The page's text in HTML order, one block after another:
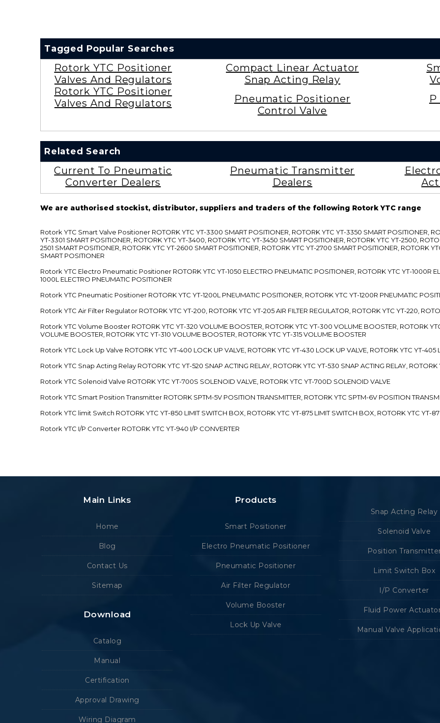
Tagged Popular Searches
Rotork YTC Positioner
Valves And Regulators
Rotork YTC Positioner
Valves And Regulators
Compact Linear Actuator
Snap Acting Relay
Pneumatic Positioner
Control Valve
P
Related Search
Current To Pneumatic
Converter Dealers
Pneumatic Transmitter
Dealers
We are authorised stockist, distributor, suppliers and traders of the following Rotork YTC range
Rotork YTC Smart Valve Positioner ROTORK YTC YT-3300 SMART POSITIONER, ROTORK YTC YT-3350 SMART POSITIONER,
YT-3301 SMART POSITIONER, ROTORK YTC YT-3400, ROTORK YTC YT-3450 SMART POSITIONER, ROTORK YTC YT-2500,
2501 SMART POSITIONER, ROTORK YTC YT-2600 SMART POSITIONER, ROTORK YTC YT-2700 SMART POSITIONER, ROTORK
SMART POSITIONER
Rotork YTC Electro Pneumatic Positioner ROTORK YTC YT-1050 ELECTRO PNEUMATIC POSITIONER, ROTORK YTC YT-1000R
1000L ELECTRO PNEUMATIC POSITIONER
Rotork YTC Pneumatic Positioner ROTORK YTC YT-1200L PNEUMATIC POSITIONER, ROTORK YTC YT-1200R PNEUMATIC
Rotork YTC Air Filter Regulator ROTORK YTC YT-200, ROTORK YTC YT-205 AIR FILTER REGULATOR, ROTORK YTC YT-220,
Rotork YTC Volume Booster ROTORK YTC YT-320 VOLUME BOOSTER, ROTORK YTC YT-300 VOLUME BOOSTER, ROTORK
VOLUME BOOSTER, ROTORK YTC YT-310 VOLUME BOOSTER, ROTORK YTC YT-315 VOLUME BOOSTER
Rotork YTC Lock Up Valve ROTORK YTC YT-400 LOCK UP VALVE, ROTORK YTC YT-430 LOCK UP VALVE, ROTORK YTC YT-405
Rotork YTC Snap Acting Relay ROTORK YTC YT-520 SNAP ACTING RELAY, ROTORK YTC YT-530 SNAP ACTING RELAY, ROTORK
Rotork YTC Solenoid Valve ROTORK YTC YT-700S SOLENOID VALVE, ROTORK YTC YT-700D SOLENOID VALVE
Rotork YTC Smart Position Transmitter ROTORK SPTM-5V POSITION TRANSMITTER, ROTORK YTC SPTM-6V POSITION
Rotork YTC limit Switch ROTORK YTC YT-850 LIMIT SWITCH BOX, ROTORK YTC YT-875 LIMIT SWITCH BOX, ROTORK YTC YT-
Rotork YTC I/P Converter ROTORK YTC YT-940 I/P CONVERTER
Main Links
Home
Blog
Contact Us
Sitemap
Download
Catalog
Manual
Certification
Approval Drawing
Wiring Diagram
Products
Smart Positioner
Electro Pneumatic Positioner
Pneumatic Positioner
Air Filter Regulator
Volume Booster
Lock Up Valve
Snap Acting Relay
Solenoid Valve
Position
Limit Switch Box
I/P Converter
Fluid Power
Manual Valve